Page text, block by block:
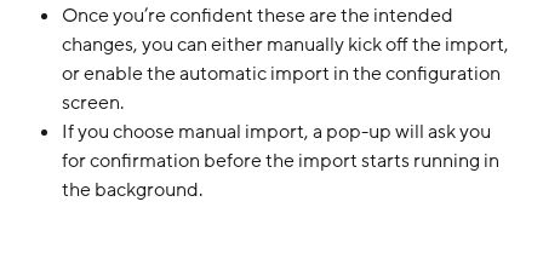
Once you’re confident these are the intended
changes, you can either manually kick off the import,
or enable the automatic import in the configuration
screen.
If you choose manual import, a pop-up will ask you
for confirmation before the import starts running in
the background.